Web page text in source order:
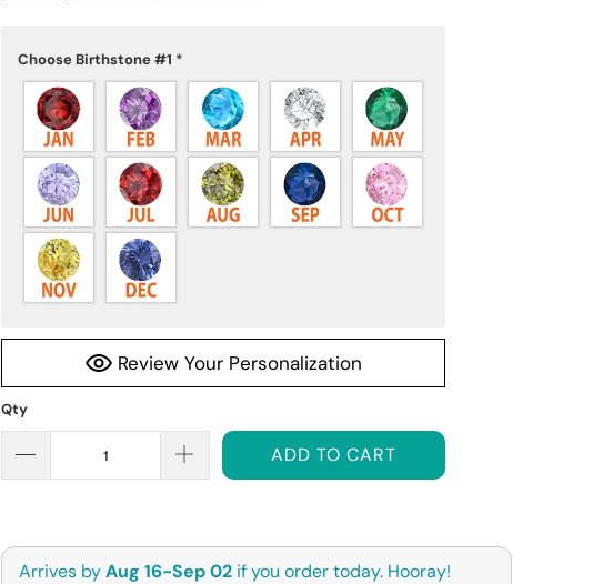
Choose Birthstone #1 *
Review Your Personalization
Qty
ADD TO CART
Arrives byAug 16-Sep 02 if you order today. Hooray!